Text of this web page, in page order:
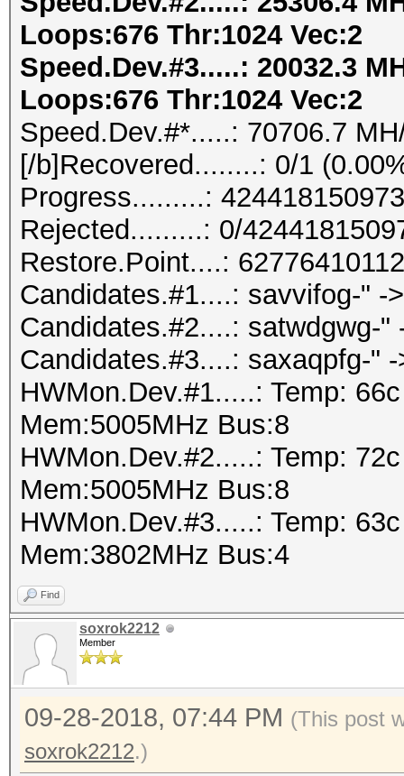
Loops:676 Thr:1024 Vec:2
Speed.Dev.#3.....: 20032.3
Loops:676 Thr:1024 Vec:2
Speed.Dev.#*.....: 70706.7
[/b]Recovered........: 0/1
Progress.........:
Rejected.........: 0/
Restore.Point....:
Candidates.#1....: savvifog-" -
Candidates.#2....: satwdgwg-"
Candidates.#3....: saxaqpfg-"
HWMon.Dev.#1.....: Temp:
Mem:5005MHz Bus:8
HWMon.Dev.#2.....: Temp:
Mem:5005MHz Bus:8
HWMon.Dev.#3.....: Temp:
Mem:3802MHz Bus:4
Find
soxrok2212
Member
09-28-2018, 07:44 PM (This post
soxrok2212.)